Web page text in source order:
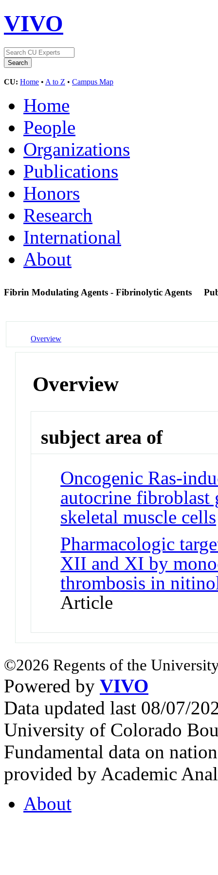
VIVO
CU: Home • A to Z • Campus Map
Home
People
Organizations
Publications
Honors
Research
International
About
Fibrin Modulating Agents - Fibrinolytic Agents
Overview
Overview
subject area of
Oncogenic Ras-
autocrine
skeletal muscle cells
Pharmacologic
XII and XI by
thrombosis in
Article
©2026 Regents of the
Powered by VIVO
Data updated last 08/07/
University of Colorado
Fundamental data on
provided by Academic
About